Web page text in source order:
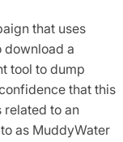
that uses
download a
tool to dump
that this
related to an
as MuddyWater